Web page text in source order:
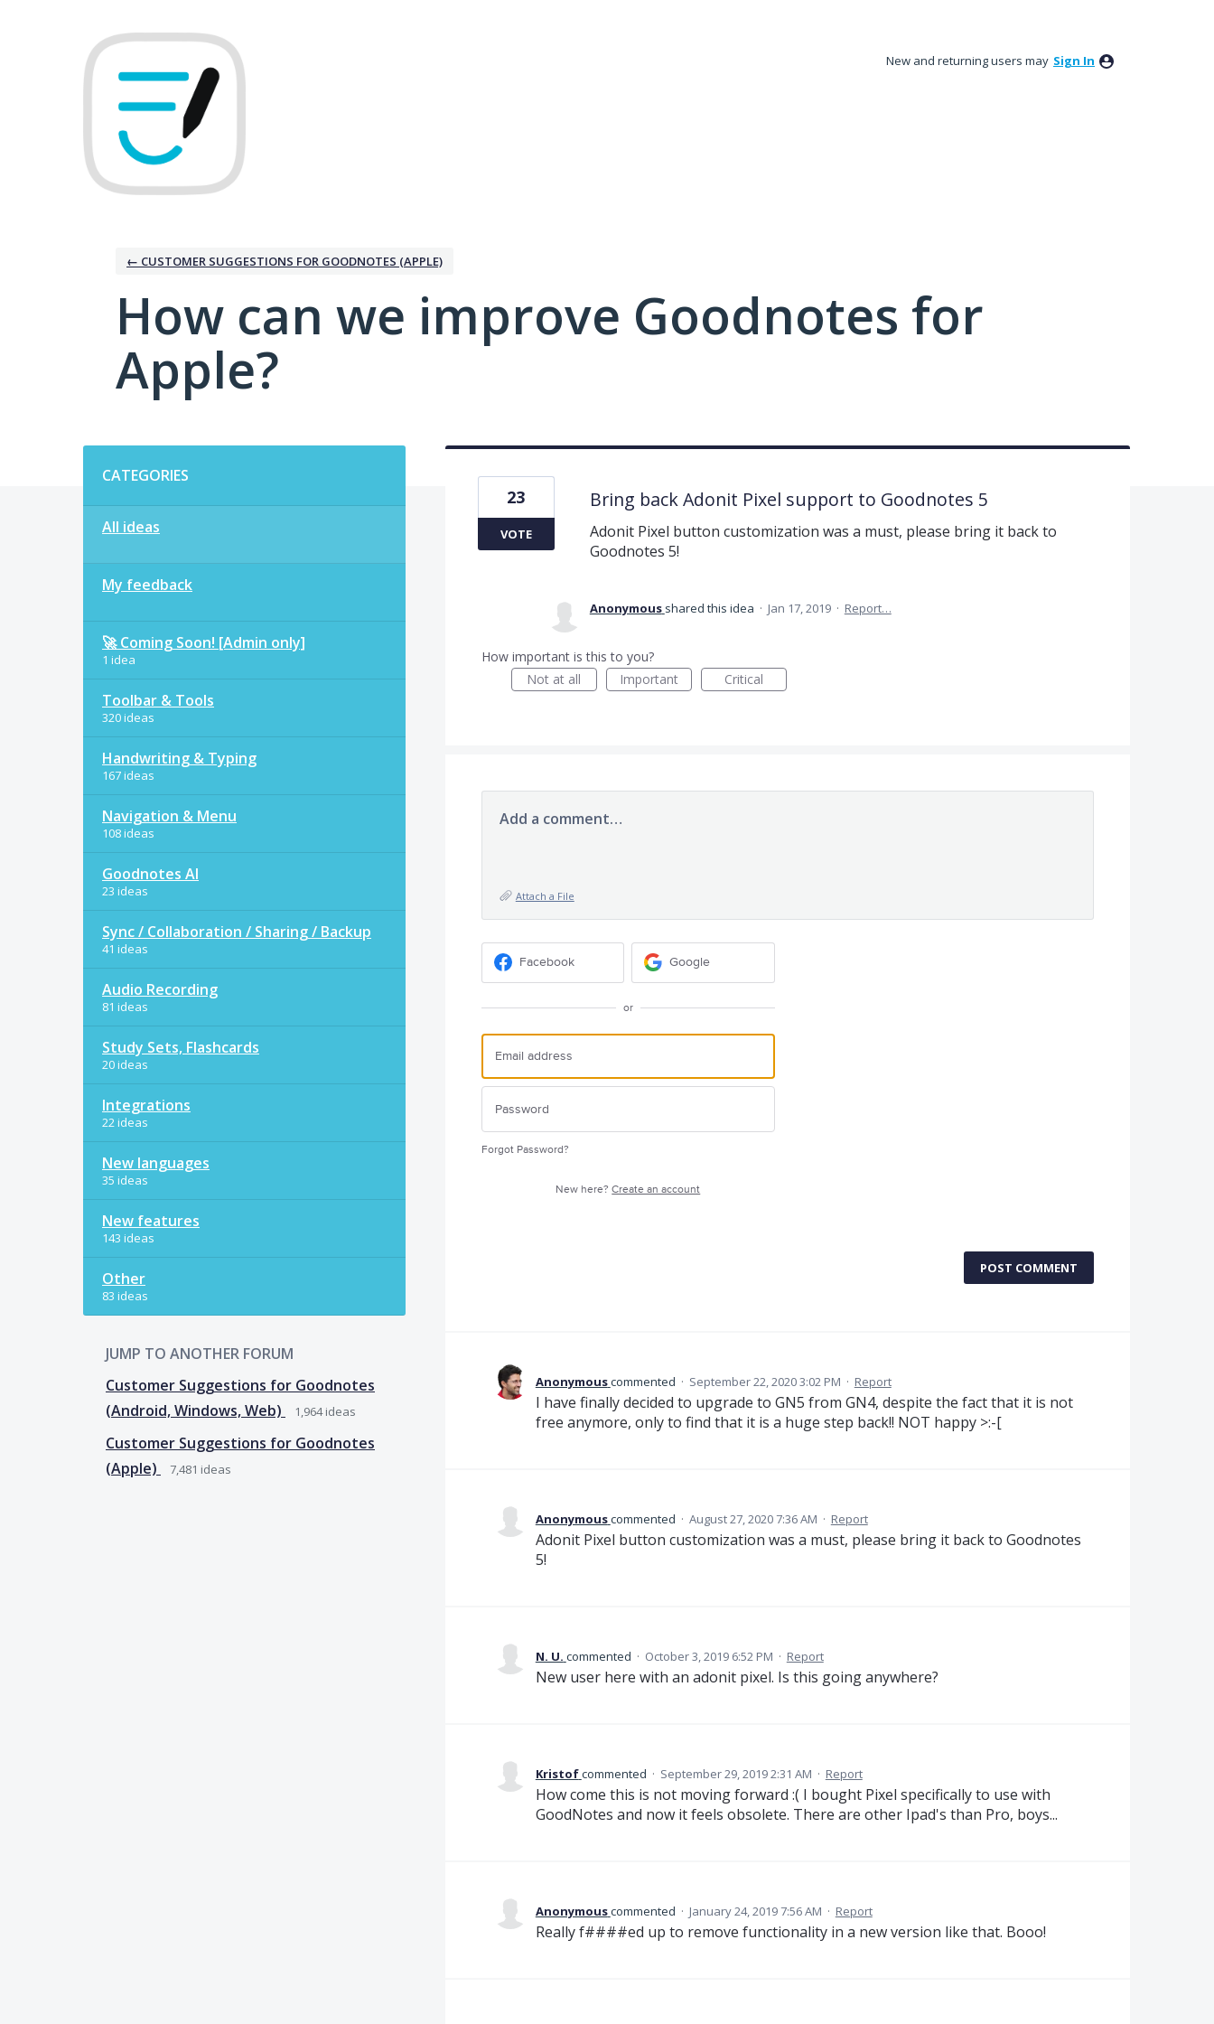
New and returning users may Sign In
← CUSTOMER SUGGESTIONS FOR GOODNOTES (APPLE)
How can we improve Goodnotes for
Apple?
CATEGORIES
All ideas
My feedback
🚀 Coming Soon! [Admin only]
1 idea
Toolbar & Tools
320 ideas
Handwriting & Typing
167 ideas
Navigation & Menu
108 ideas
Goodnotes AI
23 ideas
Sync / Collaboration / Sharing / Backup
41 ideas
Audio Recording
81 ideas
Study Sets, Flashcards
20 ideas
Integrations
22 ideas
New languages
35 ideas
New features
143 ideas
Other
83 ideas
JUMP TO ANOTHER FORUM
Customer Suggestions for Goodnotes
(Android, Windows, Web)
1,964ideas
Customer Suggestions for Goodnotes
(Apple)
7,481 ideas
Bring back Adonit Pixel support to Goodnotes 5
Adonit Pixel button customization was a must, please bring it back to
Goodnotes 5!
23
VOTE
Anonymous shared this idea · Jan 17, 2019 · Report…
How important is this to you?
Not at all
Important Critical
Add a comment…
Attach a File
Facebook Google
or
Forgot Password?
New here?Create an account
POST COMMENT
Anonymouscommented · September 22, 2020 3:02 PM · Report
I have finally decided to upgrade to GN5 from GN4, despite the fact that it is not
free anymore, only to find that it is a huge step back!! NOT happy >:-[
Anonymouscommented · August 27, 2020 7:36 AM · Report
Adonit Pixel button customization was a must, please bring it back to Goodnotes
5!
N. U. commented · October 3, 2019 6:52 PM · Report
New user here with an adonit pixel. Is this going anywhere?
Kristofcommented · September 29, 2019 2:31 AM · Report
How come this is not moving forward :( I bought Pixel specifically to use with
GoodNotes and now it feels obsolete. There are other Ipad's than Pro, boys...
Anonymouscommented · January 24, 2019 7:56 AM · Report
Really f####ed up to remove functionality in a new version like that. Booo!